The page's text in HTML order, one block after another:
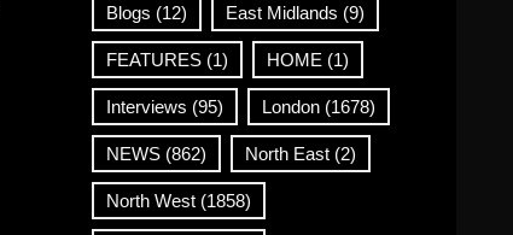
Blogs (12) East Midlands (9)
FEATURES(1) HOME (1)
Interviews (95) London(1678)
NEWS(862) North East(2)
North West(1858)